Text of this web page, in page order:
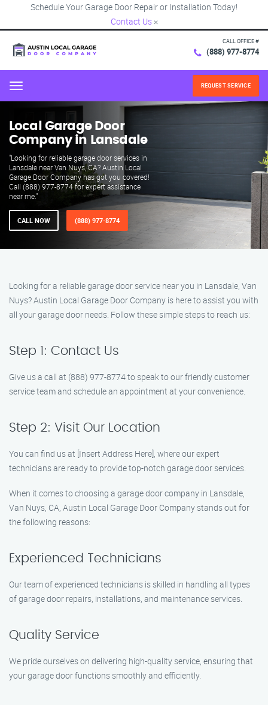
Schedule Your Garage Door Repair or Installation Today!
Contact Us ×
CALL OFFICE #
(888) 977-8774
Menu REQUEST SERVICE
Local Garage Door
Company in Lansdale
"Looking for reliable garage door services in
Lansdale near Van Nuys, CA? Austin Local
Garage Door Company has got you covered!
Call (888) 977-8774 for expert assistance
near me."
CALL NOW (888) 977-8774
Looking for a reliable garage door service near you in Lansdale, Van
Nuys? Austin Local Garage Door Company is here to assist you with
all your garage door needs. Follow these simple steps to reach us:
Step 1: Contact Us
Give us a call at (888) 977-8774 to speak to our friendly customer
service team and schedule an appointment at your convenience.
Step 2: Visit Our Location
You can find us at [Insert Address Here], where our expert
technicians are ready to provide top-notch garage door services.
When it comes to choosing a garage door company in Lansdale,
Van Nuys, CA, Austin Local Garage Door Company stands out for
the following reasons:
Experienced Technicians
Our team of experienced technicians is skilled in handling all types
of garage door repairs, installations, and maintenance services.
Quality Service
We pride ourselves on delivering high-quality service, ensuring that
your garage door functions smoothly and efficiently.